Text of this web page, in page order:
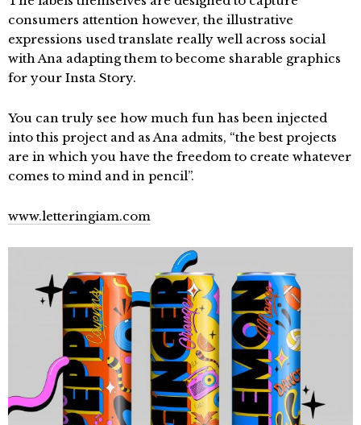
consumers attention however, the illustrative
expressions used translate really well across social
with Ana adapting them to become sharable graphics
for your Insta Story.
You can truly see how much fun has been injected
into this project and as Ana admits, “the best projects
are in which you have the freedom to create whatever
comes to mind and in pencil”.
www.letteringiam.com